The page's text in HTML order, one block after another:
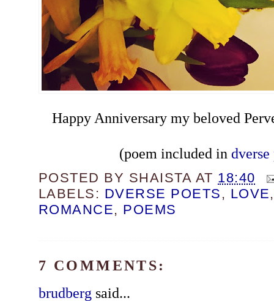
Happy Anniversary my beloved
(poem included in
POSTED BY SHAISTA AT 18:40
LABELS: DVERSE POETS , LOVE
ROMANCE, POEMS
7 COMMENTS:
brudbergsaid...